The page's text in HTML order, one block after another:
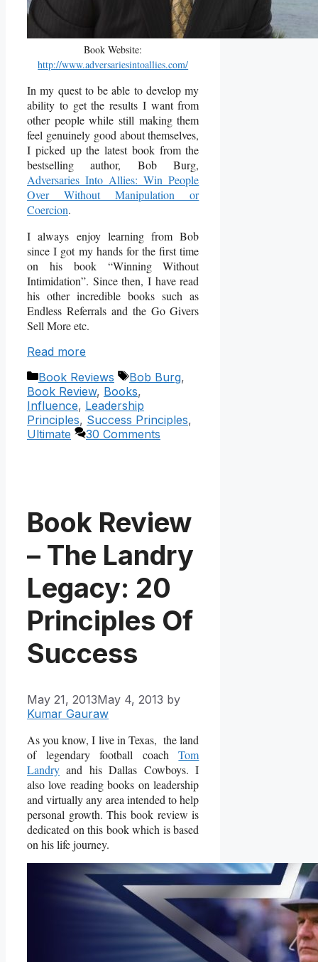
Book Website:
http://www.adversariesintoallies.com/
In my quest to be able to develop my
ability to get the results I want from
other people while still making them
feel genuinely good about themselves,
I picked up the latest book from the
bestselling author, Bob Burg,
Adversaries Into Allies: Win People
Over Without Manipulation or
Coercion.
I always enjoy learning from Bob
since I got my hands for the first time
on his book “Winning Without
Intimidation”. Since then, I have read
his other incredible books such as
Endless Referrals and the Go Givers
Sell More etc.
Read more
Categories
Book Reviews Tags
Bob Burg,
Book Review, Books,
Influence, Leadership
Principles, Success Principles,
Ultimate
30 Comments
Book Review
– The Landry
Legacy: 20
Principles Of
Success
May 21, 2013May 4, 2013 by
Kumar Gauraw
As you know, I live in Texas, the land
of legendary football coachTom
Landry and his Dallas Cowboys. I
also love reading books on leadership
and virtually any area intended to help
personal growth. This book review is
dedicated on this book which is based
on his life journey.